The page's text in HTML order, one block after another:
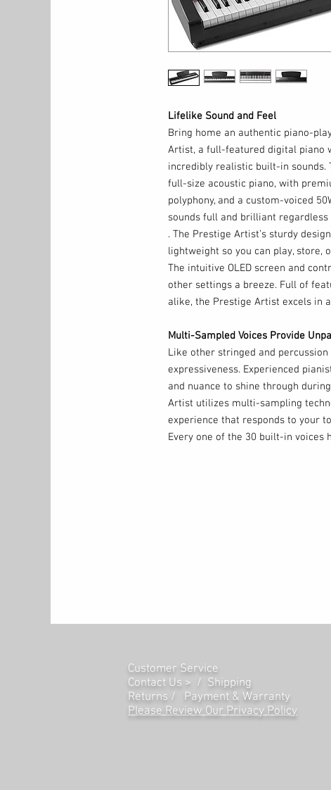
Lifelike Sound and Feel
Bring home an authentic piano-
Artist, a full-featured digital piano
incredibly realistic built-in
full-size acoustic piano, with
polyphony, and a custom-voiced
sounds full and brilliant
. The Prestige Artist’s sturdy
lightweight so you can play, store,
The intuitive OLED screen and
other settings a breeze. Full of
alike, the Prestige Artist excels in
Multi-Sampled Voices Provide
Like other stringed and
expressiveness. Experienced
and nuance to shine through
Artist utilizes multi-sampling
experience that responds to your
Every one of the 30 built-in
coming along? Record Mode lets
performance, while the built-in
dimension to your sound, there
Reverb FX Types, and an
display screen with an intuitive
ease. The 50W micro-array
Customer Service
Contact Us > / Shipping
Returns / Payment & Warranty
Please Review Our Privacy Policy